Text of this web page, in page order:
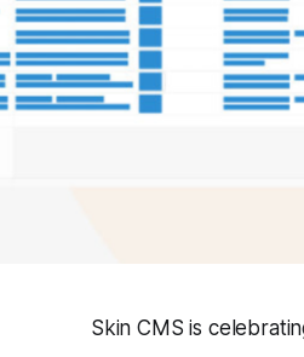
Skin CMS is